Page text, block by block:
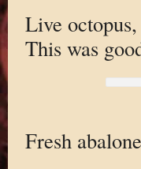
Live
This was
Fresh